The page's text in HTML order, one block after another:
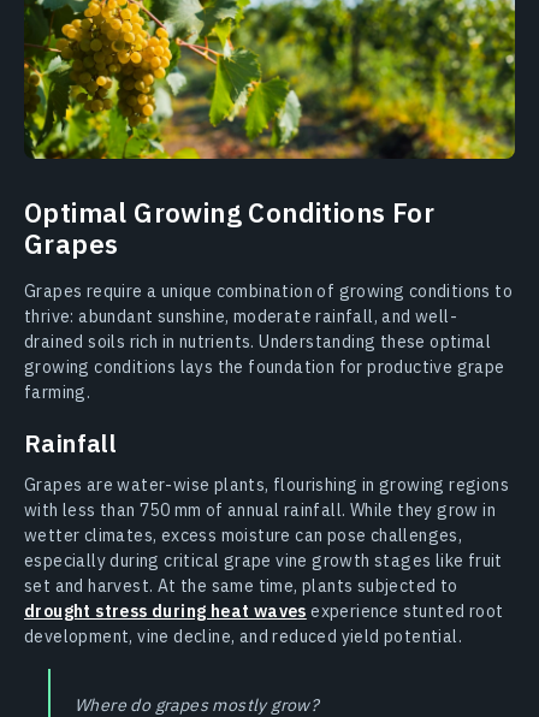
Optimal Growing Conditions For
Grapes
Grapes require a unique combination of growing conditions to
thrive: abundant sunshine, moderate rainfall, and well-
drained soils rich in nutrients. Understanding these optimal
growing conditions lays the foundation for productive grape
farming.
Rainfall
Grapes are water-wise plants, flourishing in growing regions
with less than 750 mm of annual rainfall. While they grow in
wetter climates, excess moisture can pose challenges,
especially during critical grape vine growth stages like fruit
set and harvest. At the same time, plants subjected to
drought stress during heat waves experience stunted root
development, vine decline, and reduced yield potential.
Where do grapes mostly grow?